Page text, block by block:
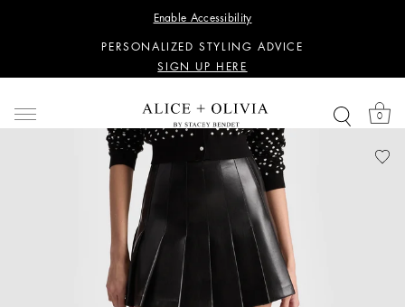
Enable Accessibility
SIGN UP HERE
PERSONALIZED STYLING ADVICE
SIGN UP HERE
SIGN UP HERE
PERSONALIZED STYLING ADVICE
SIGN UP HERE
0